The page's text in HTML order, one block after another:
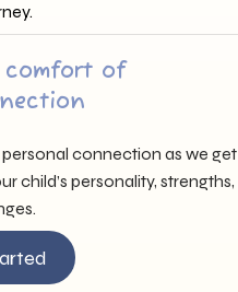
comfort of
connection as we get
child’s personality, strengths,